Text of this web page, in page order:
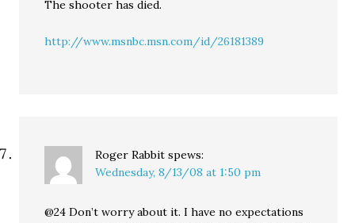
The shooter has died.
http://www.msnbc.msn.com/id/26181389
Roger Rabbit spews:
Wednesday, 8/13/08 at 1:50 pm
@24 Don’t worry about it. I have no expectations